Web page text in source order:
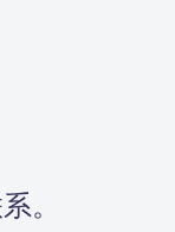
。